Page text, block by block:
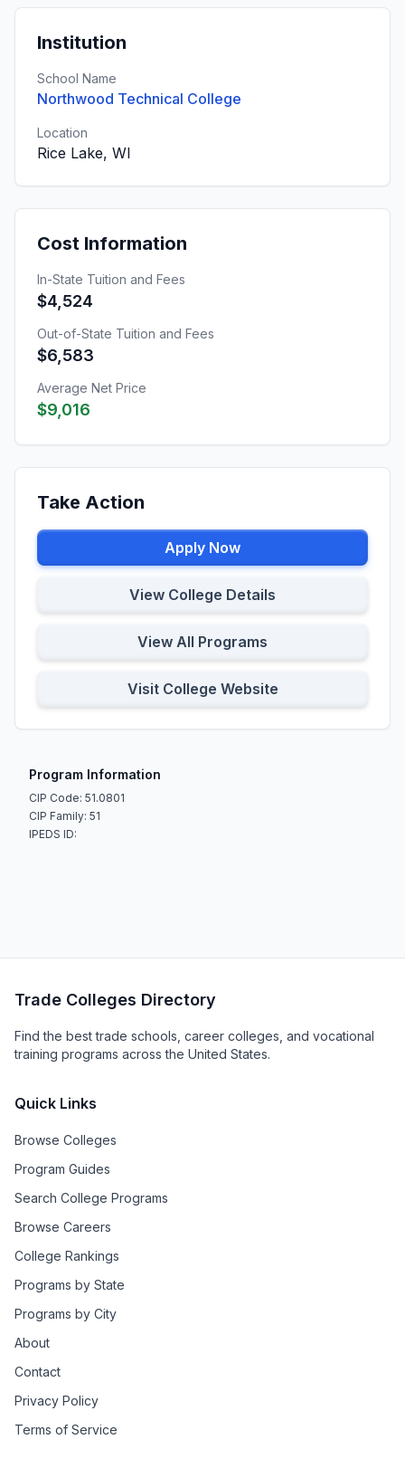
Institution
School Name
Northwood Technical College
Location
Rice Lake, WI
Cost Information
In-State Tuition and Fees
$4,524
Out-of-State Tuition and Fees
$6,583
Average Net Price
$9,016
Take Action
Apply Now
View College Details
View All Programs
Visit College Website
Program Information
CIP Code: 51.0801
CIP Family: 51
IPEDS ID:
Trade Colleges Directory
Find the best trade schools, career colleges, and vocational
training programs across the United States.
Quick Links
Browse Colleges
Program Guides
Search College Programs
Browse Careers
College Rankings
Programs by State
Programs by City
About
Contact
Privacy Policy
Terms of Service